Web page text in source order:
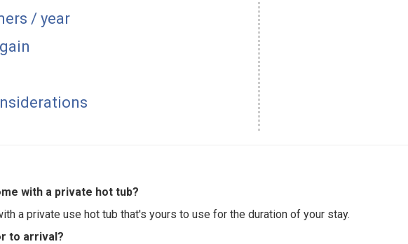
/ year
with a private hot tub?
a private use hot tub that's yours to use for the duration of your stay.
to arrival?